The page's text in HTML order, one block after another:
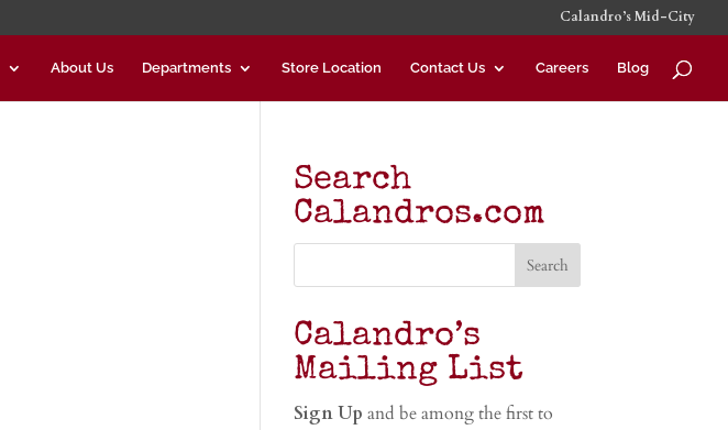
Calandro’s Mid-City
About Us Departments Store Location Contact Us Careers Blog
Search
Calandros.com
Calandro’s
Mailing List
Sign Upand be among the first to